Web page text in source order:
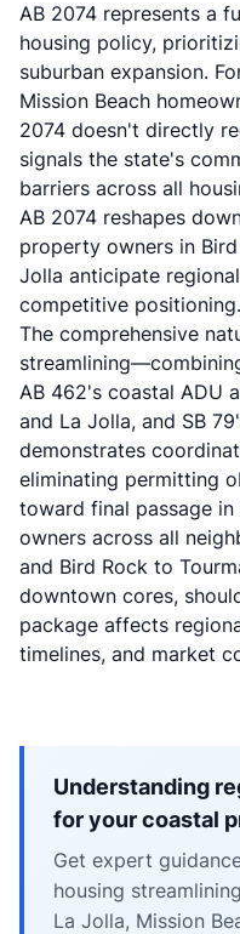
AB 2074 represents a
housing policy,
suburban expansion.
Mission Beach
2074 doesn't directly
signals the state's
barriers across all
AB 2074 reshapes
property owners in
Jolla anticipate
competitive positioning.
The comprehensive
AB 462's coastal ADU
and La Jolla, and SB
demonstrates
eliminating permitting
toward final passage
owners across all
and Bird Rock to
downtown cores,
package affects
timelines, and market
Understanding
for your coastal
Get expert
housing
La Jolla, Mission